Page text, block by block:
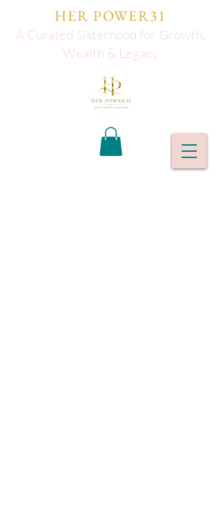
HER POWER31
A Curated Sisterhood for Growth,
Wealth & Legacy